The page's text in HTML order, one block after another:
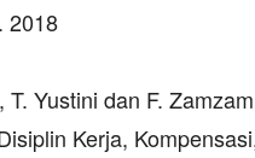
2018
T. Yustini dan F.
Kerja,